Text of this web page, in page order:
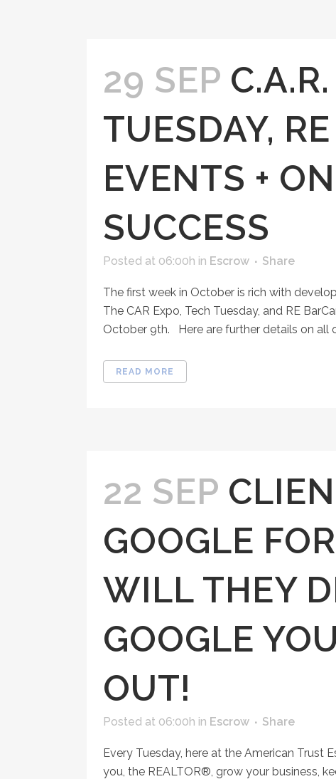
29 SEP
TUESDAY,
EVENTS +
SUCCESS
Posted at 06:00h in Escrow Share
The first week in October is rich with
The CAR Expo, Tech Tuesday, and RE
October 9th. Here are further details on all
READ MORE
22 SEP
GOOGLE
WILL THEY
GOOGLE
OUT!
Posted at 06:00h in Escrow Share
Every Tuesday, here at the American Trust
you, the REALTOR®, grow your business,